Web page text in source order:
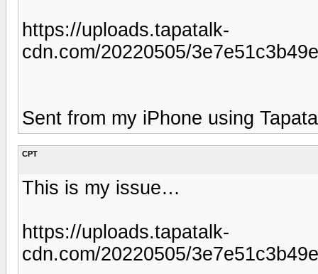
https://uploads.tapatalk-
cdn.com/20220505/
Sent from my iPhone using
CPT
This is my issue…
https://uploads.tapatalk-
cdn.com/20220505/